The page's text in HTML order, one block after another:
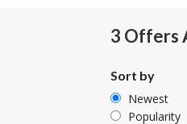
3 Offers
Sort by
Newest
Popularity